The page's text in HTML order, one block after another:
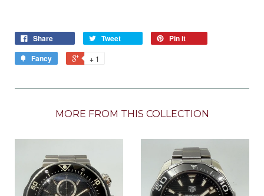
Share Tweet
Pin it
Fancy
+ 1
MORE FROM THIS COLLECTION